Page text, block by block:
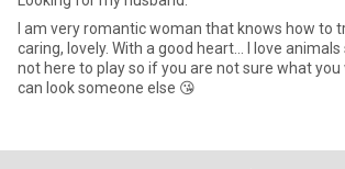
I am very romantic woman that knows how to
caring, lovely. With a good heart... I love
not here to play so if you are not sure what
can look someone else 😘